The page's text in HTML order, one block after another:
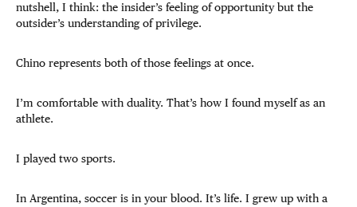
nutshell, I think: the insider’s feeling of opportunity but the
outsider’s understanding of privilege.
Chino represents both of those feelings at once.
I’m comfortable with duality. That’s how I found myself as an
athlete.
I played two sports.
In Argentina, soccer is in your blood. It’s life. I grew up with a